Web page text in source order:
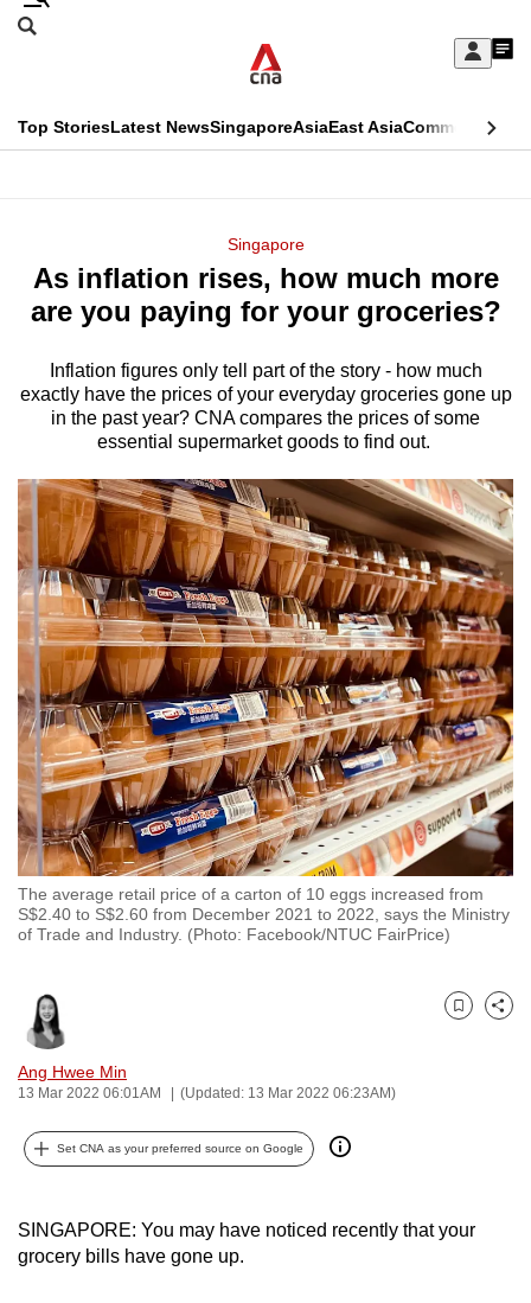
Skip
Sign
My
menu
Search
CNAR
Top StoriesLatest NewsSingaporeAsiaEast AsiaCommentary
Menu
Singapore
As inflation rises, how much more
are you paying for your groceries?
Inflation figures only tell part of the story - how much
exactly have the prices of your everyday groceries gone up
in the past year? CNA compares the prices of some
essential supermarket goods to find out.
The average retail price of a carton of 10 eggs increased from
S$2.40 to S$2.60 from December 2021 to 2022, says the Ministry
of Trade and Industry. (Photo: Facebook/NTUC FairPrice)
Ang Hwee Min
13 Mar 2022 06:01AM (Updated: 13 Mar 2022 06:23AM)
Bookmark
Share
Set CNA as your preferred source on Google
SINGAPORE: You may have noticed recently that your
grocery bills have gone up.
This
longer
We
know
a
hassle
to
switch
browsers
but
we
want
your
experience
with
CNA
to
be
fast,
secure
best
can
be.
continue,
upgrade